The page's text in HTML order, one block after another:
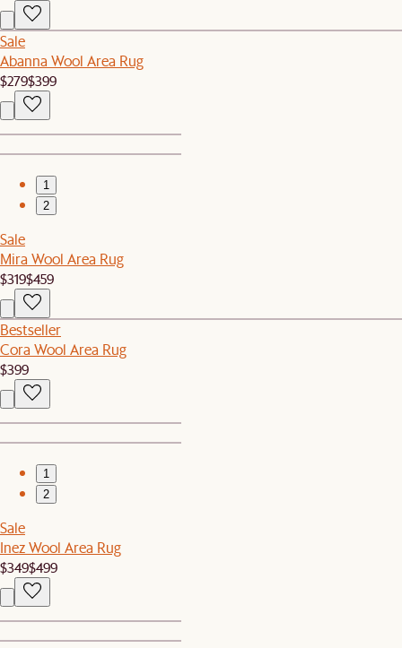
Sale
Abanna Wool Area Rug
$279$399
1
2
Sale
Mira Wool Area Rug
$319$459
Bestseller
Cora Wool Area Rug
$399
1
2
Sale
Inez Wool Area Rug
$349$499